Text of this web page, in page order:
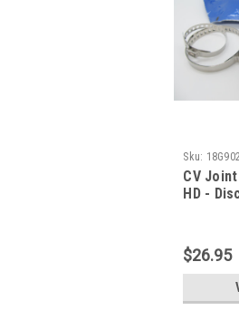
Sku:
CV
HD -
$26.95